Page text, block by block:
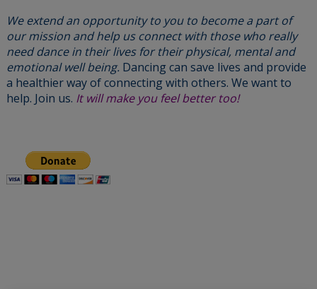
We extend an opportunity to you to become a part of
our mission and help us connect with those who really
need dance in their lives for their physical, mental and
emotional well being. Dancing can save lives and provide
a healthier way of connecting with others. We want to
help. Join us. It will make you feel better too!